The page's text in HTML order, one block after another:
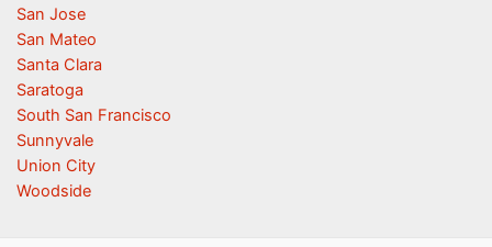
San Jose
San Mateo
Santa Clara
Saratoga
South San Francisco
Sunnyvale
Union City
Woodside